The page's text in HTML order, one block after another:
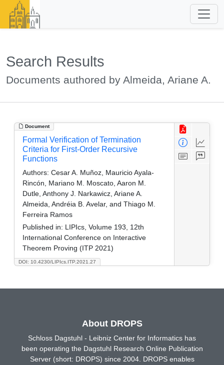
Search Results
Documents authored by Almeida, Ariane A.
Document
DOI: 10.4230/LIPIcs.ITP.2021.27
Formal Verification of Termination
Criteria for First-Order Recursive
Functions
Authors: Cesar A. Muñoz, Mauricio Ayala-
Rincón, Mariano M. Moscato, Aaron M.
Dutle, Anthony J. Narkawicz, Ariane A.
Almeida, Andréia B. Avelar, and Thiago M.
Ferreira Ramos
Published in: LIPIcs, Volume 193, 12th
International Conference on Interactive
Theorem Proving (ITP 2021)
About DROPS
Schloss Dagstuhl - Leibniz Center for Informatics has
been operating the Dagstuhl Research Online Publication
Server (short: DROPS) since 2004. DROPS enables